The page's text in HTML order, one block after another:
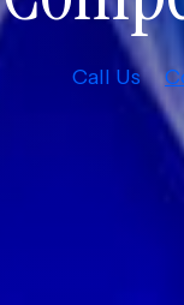
Call Us